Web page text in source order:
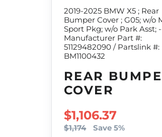
2019-2025 BMW X5 ; Rear
Bumper Cover ; G05; w/o
Sport Pkg; w/o Park Asst;
Manufacturer Part #:
51129482090 / Partslink #:
BM1100432
REAR
COVER
SALE PRICE
$1,106.37
$1,174 Save 5%